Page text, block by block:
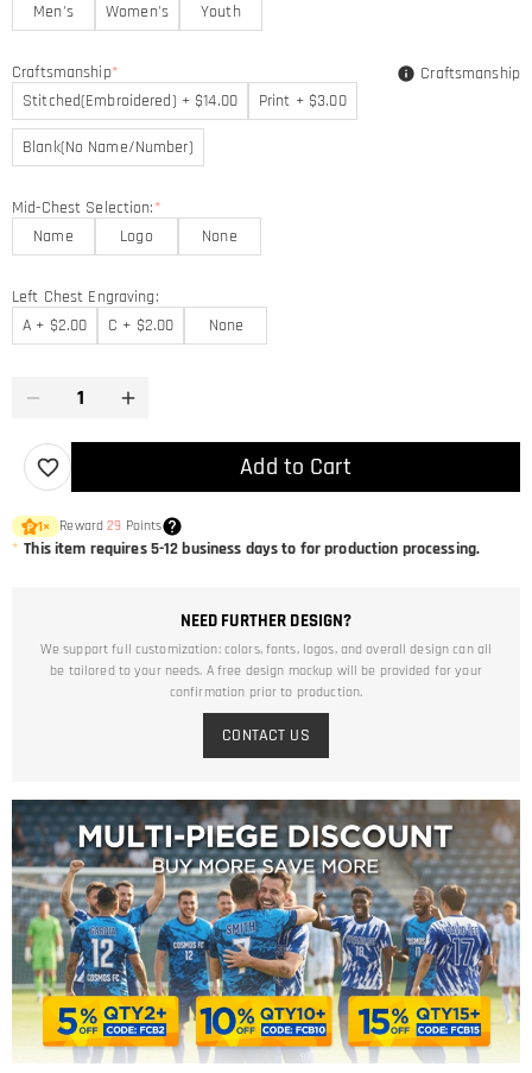
Men's
Women's Youth
Craftsmanship*
Stitched(Embroidered) + $14.00
Print + $3.00
Blank(No Name/Number)
Craftsmanship
Mid-Chest Selection:*
Name
Logo None
Left Chest Engraving:
A + $2.00
C + $2.00 None
Add to Cart
1× Reward29 Points
* This item requires 5-12 business days to for production processing.
NEED FURTHER DESIGN?
We support full customization: colors, fonts, logos, and overall design can all
be tailored to your needs. A free design mockup will be provided for your
confirmation prior to production.
CONTACT US